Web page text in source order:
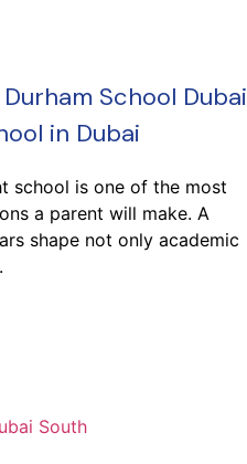
School Dubai
in Dubai
school is one of the most
a parent will make. A
shape not only academic